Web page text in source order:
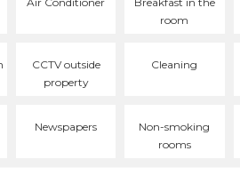
room
CCTV outside
property
Cleaning
Newspapers
Non-smoking
rooms